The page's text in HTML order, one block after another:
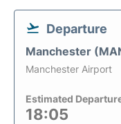
Departure
Manchester
Manchester Airport
Estimated
18:05